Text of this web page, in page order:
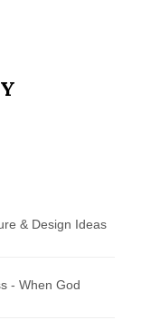
& Design Ideas
- When God